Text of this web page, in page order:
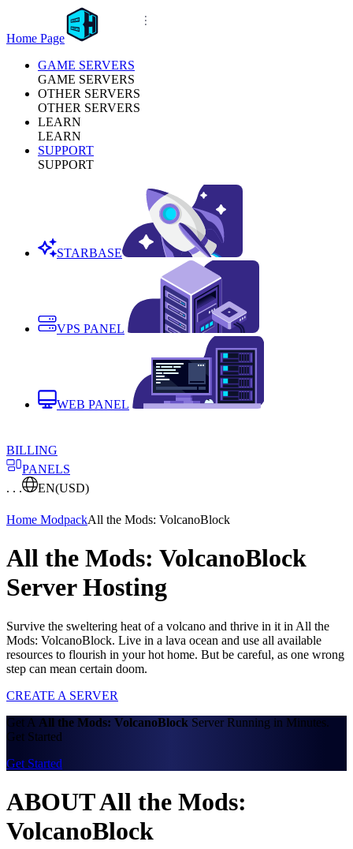
Home Page
GAME SERVERS
GAME SERVERS
OTHER SERVERS
OTHER SERVERS
LEARN
LEARN
SUPPORT
SUPPORT
STARBASE
VPS PANEL
WEB PANEL
BILLING
PANELS
. . .
EN(USD)
Home ModpackAll the Mods: VolcanoBlock
All the Mods: VolcanoBlock
Server Hosting
Survive the sweltering heat of a volcano and thrive in it in All the
Mods: VolcanoBlock. Live in a lava ocean and use all available
resources to flourish in your hot home. But be careful, as one wrong
step can mean certain doom.
CREATE A SERVER
Get A All the Mods: VolcanoBlock Server Running in Minutes.
Get Started
Get Started
ABOUT All the Mods:
VolcanoBlock